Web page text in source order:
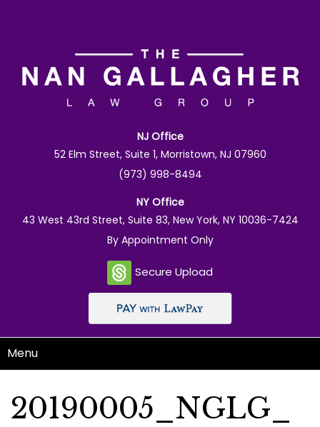
NJ Office
52 Elm Street, Suite 1, Morristown, NJ 07960
(973) 998-8494
NY Office
43 West 43rd Street, Suite 83, New York, NY 10036-7424
By Appointment Only
Secure Upload
Menu
20190005_NGLG_